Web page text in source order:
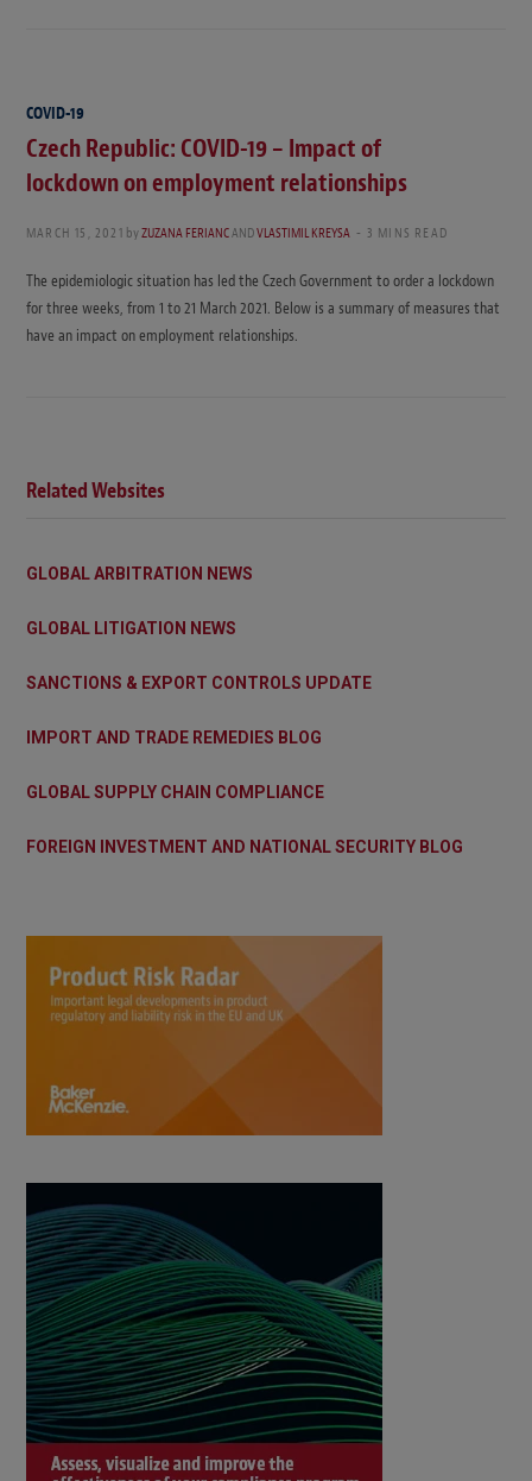
COVID-19
Czech Republic: COVID-19 – Impact of
lockdown on employment relationships
MARCH 15, 2021 byZUZANA FERIANCANDVLASTIMIL KREYSA 3 MINS READ
The epidemiologic situation has led the Czech Government to order a lockdown
for three weeks, from 1 to 21 March 2021. Below is a summary of measures that
have an impact on employment relationships.
Related Websites
GLOBAL ARBITRATION NEWS
GLOBAL LITIGATION NEWS
SANCTIONS & EXPORT CONTROLS UPDATE
IMPORT AND TRADE REMEDIES BLOG
GLOBAL SUPPLY CHAIN COMPLIANCE
FOREIGN INVESTMENT AND NATIONAL SECURITY BLOG